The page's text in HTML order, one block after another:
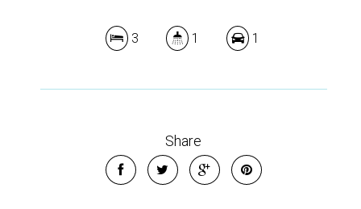
3 1 1
Share